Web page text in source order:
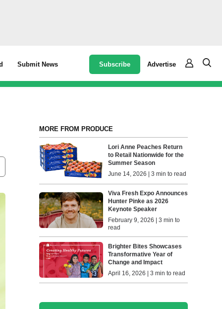
Submit News Subscribe Advertise
MORE FROM PRODUCE
Lori Anne Peaches Return
to Retail Nationwide for the
Summer Season
June 14, 2026 | 3 min to read
Viva Fresh Expo Announces
Hunter Pinke as 2026
Keynote Speaker
February 9, 2026 | 3 min to
read
Brighter Bites Showcases
Transformative Year of
Change and Impact
April 16, 2026 | 3 min to read